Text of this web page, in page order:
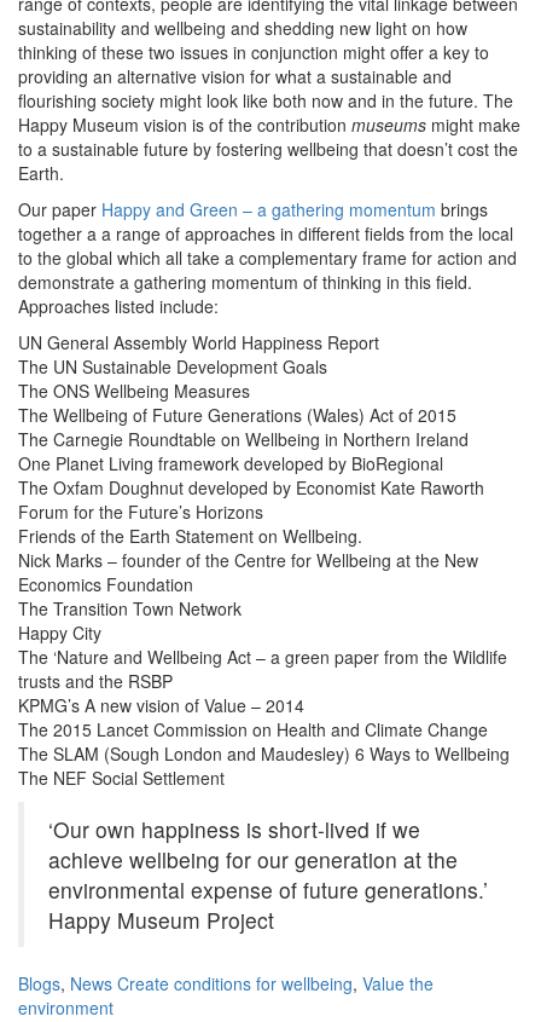
sustainability and wellbeing and shedding new light on how
thinking of these two issues in conjunction might offer a key to
providing an alternative vision for what a sustainable and
flourishing society might look like both now and in the future. The
Happy Museum vision is of the contribution museums might make
to a sustainable future by fostering wellbeing that doesn’t cost the
Earth.
Our paper Happy and Green – a gathering momentum brings
together a a range of approaches in different fields from the local
to the global which all take a complementary frame for action and
demonstrate a gathering momentum of thinking in this field.
Approaches listed include:
UN General Assembly World Happiness Report
The UN Sustainable Development Goals
The ONS Wellbeing Measures
The Wellbeing of Future Generations (Wales) Act of 2015
The Carnegie Roundtable on Wellbeing in Northern Ireland
One Planet Living framework developed by BioRegional
The Oxfam Doughnut developed by Economist Kate Raworth
Forum for the Future’s Horizons
Friends of the Earth Statement on Wellbeing.
Nick Marks – founder of the Centre for Wellbeing at the New
Economics Foundation
The Transition Town Network
Happy City
The ‘Nature and Wellbeing Act – a green paper from the Wildlife
trusts and the RSBP
KPMG’s A new vision of Value – 2014
The 2015 Lancet Commission on Health and Climate Change
The SLAM (Sough London and Maudesley) 6 Ways to Wellbeing
The NEF Social Settlement
‘Our own happiness is short-lived if we
achieve wellbeing for our generation at the
environmental expense of future generations.’
Happy Museum Project
Blogs, News Create conditions for wellbeing, Value the
environment